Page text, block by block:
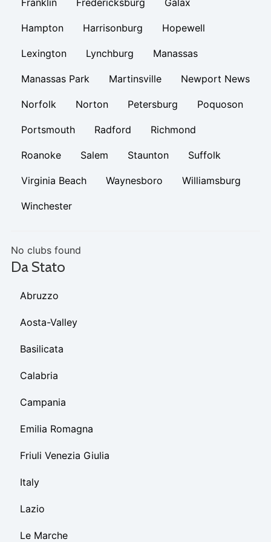
Franklin Fredericksburg Galax
Hampton Harrisonburg Hopewell
Lexington Lynchburg Manassas
Manassas Park Martinsville Newport News
Norfolk Norton Petersburg Poquoson
Portsmouth Radford Richmond
Roanoke Salem Staunton Suffolk
Virginia Beach Waynesboro Williamsburg
Winchester
No clubs found
Da Stato
Abruzzo
Aosta-Valley
Basilicata
Calabria
Campania
Emilia Romagna
Friuli Venezia Giulia
Italy
Lazio
Le Marche